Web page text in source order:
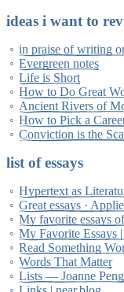
ideas i want to
in praise of writing
Evergreen notes
Life is Short
How to Do Great
Ancient Rivers of
How to Pick a
Conviction is the
list of essays
Hypertext as
Great essays ·
My favorite essays
My Favorite Essays
Read Something
Words That Matter
Lists — Joanne Peng